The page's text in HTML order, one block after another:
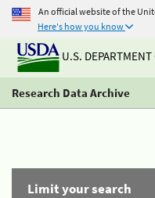
An official website of the
Here's how you know
U.S.
Research Data Archive
Limit your search